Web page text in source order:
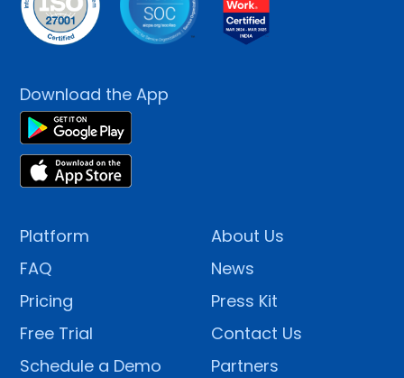
Download the App
Platform
FAQ
Pricing
Free Trial
Schedule a Demo
About Us
News
Press Kit
Contact Us
Partners